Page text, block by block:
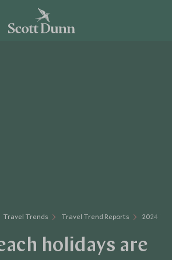
Travel Trends Travel Trend Reports 2024
holidays are